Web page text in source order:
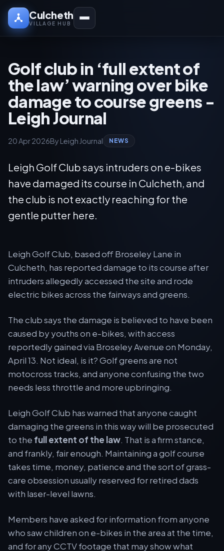
Culcheth
VILLAGE HUB
Golf club in ‘full extent of
the law’ warning over bike
damage to course greens -
Leigh Journal
20 Apr 2026By Leigh Journal NEWS
Leigh Golf Club says intruders on e-bikes
have damaged its course in Culcheth, and
the club is not exactly reaching for the
gentle putter here.
Leigh Golf Club, based off Broseley Lane in
Culcheth, has reported damage to its course after
intruders allegedly accessed the site and rode
electric bikes across the fairways and greens.
The club says the damage is believed to have been
caused by youths on e-bikes, with access
reportedly gained via Broseley Avenue on Monday,
April 13. Not ideal, is it? Golf greens are not
motocross tracks, and anyone confusing the two
needs less throttle and more upbringing.
Leigh Golf Club has warned that anyone caught
damaging the greens in this way will be prosecuted
to the full extent of the law. That is a firm stance,
and frankly, fair enough. Maintaining a golf course
takes time, money, patience and the sort of grass-
care obsession usually reserved for retired dads
with laser-level lawns.
Members have asked for information from anyone
who saw children on e-bikes in the area at the time,
and for any CCTV footage that may show what